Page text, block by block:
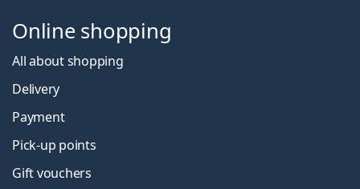
Online shopping
All about shopping
Delivery
Payment
Pick-up points
Gift vouchers